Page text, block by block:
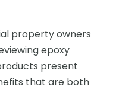
property owners
epoxy
present
that are both